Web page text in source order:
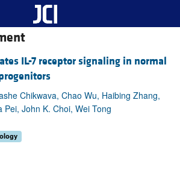
IL-7 receptor signaling in normal
Chikwava, Chao Wu, Haibing Zhang,
Pei, John K. Choi, Wei Tong